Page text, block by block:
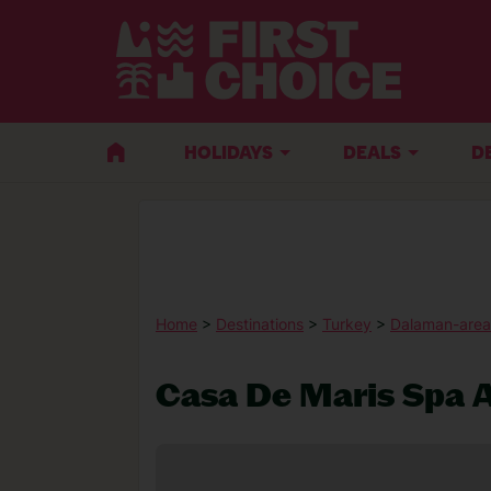
HOLIDAYS DEALS
Home > Destinations > Turkey > Dalaman-area
Casa De Maris Spa